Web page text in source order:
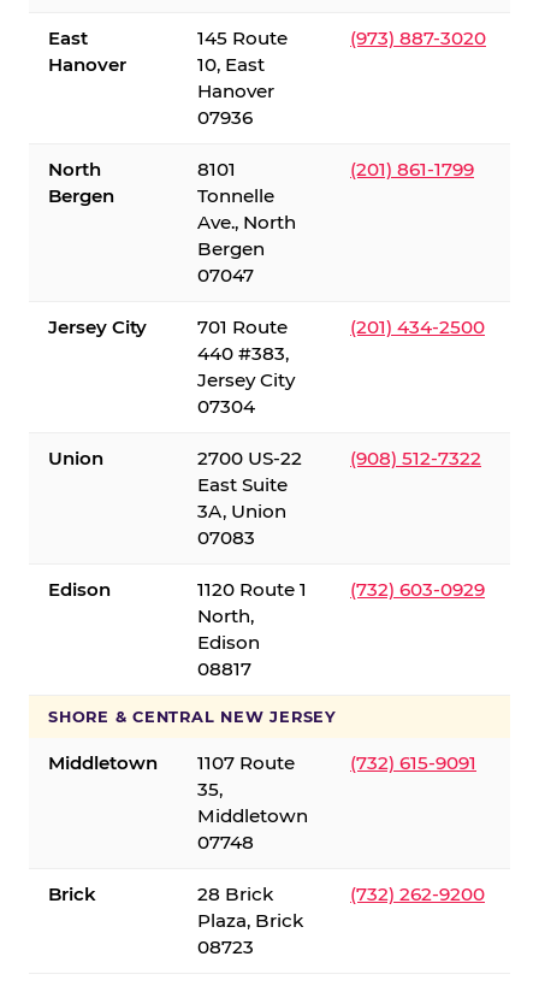
East
Hanover
145 Route
10, East
Hanover
07936
(973) 887-3020
North
Bergen
8101
Tonnelle
Ave., North
Bergen
07047
(201) 861-1799
Jersey City
701 Route
440 #383,
Jersey City
07304
(201) 434-2500
Union
2700 US-22
East Suite
3A, Union
07083
(908) 512-7322
Edison
1120 Route 1
North,
Edison
08817
(732) 603-0929
SHORE & CENTRAL NEW JERSEY
Middletown
1107 Route
35,
Middletown
07748
(732) 615-9091
Brick
28 Brick
Plaza, Brick
08723
(732) 262-9200